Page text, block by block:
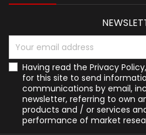
Having read the Privacy Policy
for this site to send
communications by email,
newsletter, referring to own
products and / or services
performance of market